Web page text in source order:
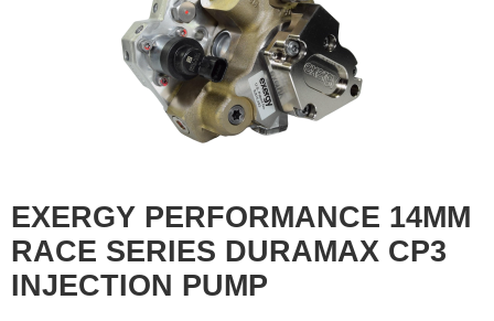
EXERGY PERFORMANCE 14MM
RACE SERIES DURAMAX CP3
INJECTION PUMP